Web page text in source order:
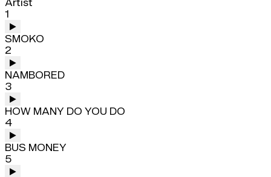
Artist
1
SMOKO
2
NAMBORED
3
HOW MANY DO YOU DO
4
BUS MONEY
5